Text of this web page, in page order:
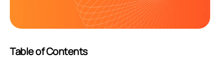
Table of Contents